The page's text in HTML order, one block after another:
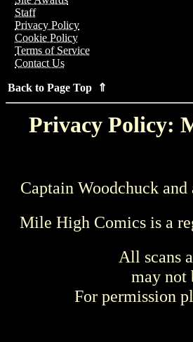
Staff
Privacy Policy
Cookie Policy
Terms of Service
Contact Us
Back to Page Top ⇑
Privacy Policy:
Captain Woodchuck
Mile High Comics is a
All scans
may not
For permission